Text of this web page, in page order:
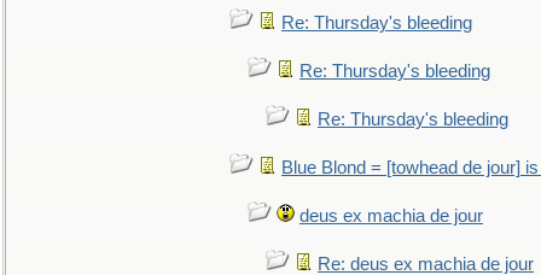
Re: Thursday's bleeding
Re: Thursday's bleeding
Re: Thursday's bleeding
Blue Blond = [towhead de jour]
deus ex machia de jour
Re: deus ex machia de jour